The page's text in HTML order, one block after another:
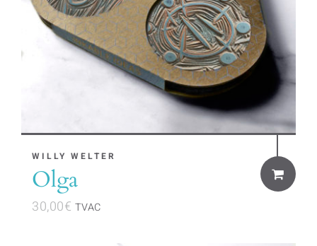
WILLY WELTER
Olga
30,00€ TVAC